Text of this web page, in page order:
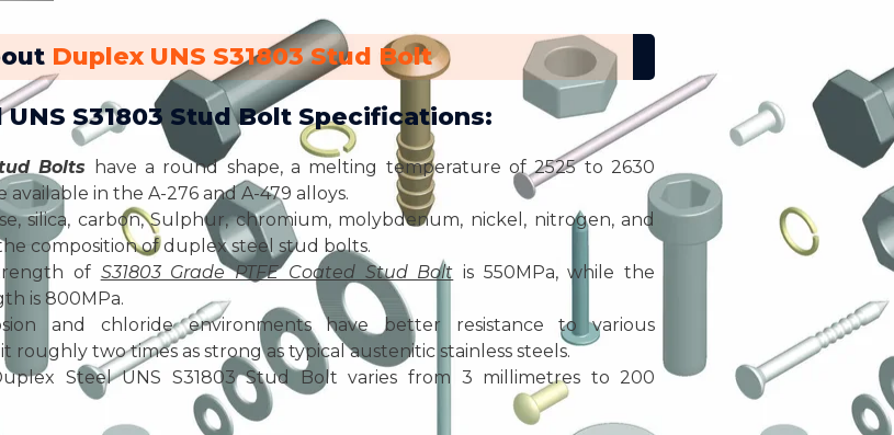
Duplex UNS S31803 Stud Bolt
S31803 Stud Bolt Specifications:
Bolts have a round shape, a melting temperature of 2525 to 2630
available in the A-276 and A-479 alloys.
silica, carbon, Sulphur, chromium, molybdenum, nickel, nitrogen, and
composition of duplex steel stud bolts.
of S31803 Grade PTFE Coated Stud Bolt is 550MPa, while the
is 800MPa.
and chloride environments have better resistance to various
roughly two times as strong as typical austenitic stainless steels.
Steel UNS S31803 Stud Bolt varies from 3 millimetres to 200